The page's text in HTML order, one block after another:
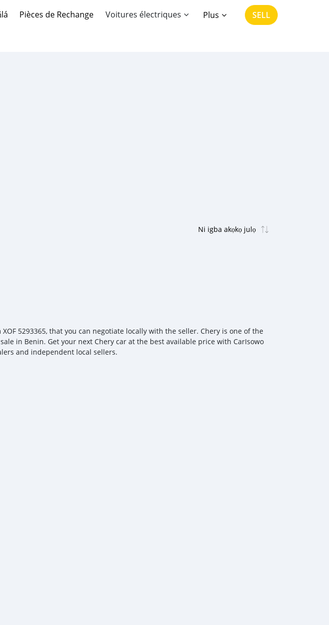
Pièces de Rechange Voitures électriques Plus SELL
5293365, that you can negotiate locally with the seller. Chery is one of the
in Benin. Get your next Chery car at the best available price with CarIsowo
and independent local sellers.